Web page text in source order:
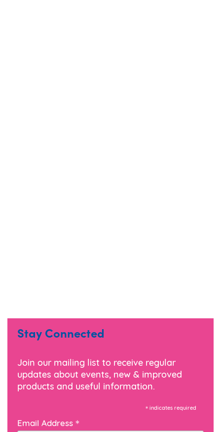
Stay Connected
Join our mailing list to receive regular
updates about events, new & improved
products and useful information.
*indicates required
Email Address *